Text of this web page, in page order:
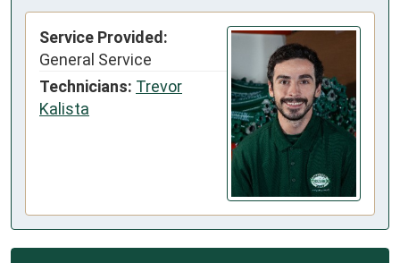
Service Provided:
General Service
Technicians: Trevor
Kalista